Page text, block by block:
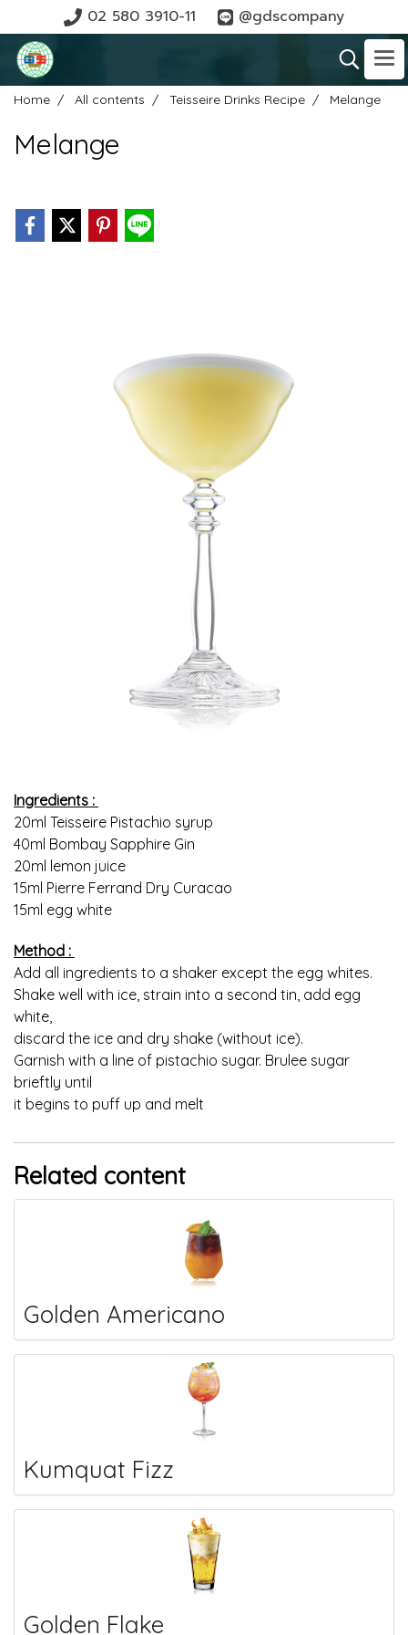
02 580 3910-11 @gdscompany
Home All contents Teisseire Drinks Recipe Melange
Melange
Ingredients :
20ml Teisseire Pistachio syrup
40ml Bombay Sapphire Gin
20ml lemon juice
15ml Pierre Ferrand Dry Curacao
15ml egg white
Method :
Add all ingredients to a shaker except the egg whites.
Shake well with ice, strain into a second tin, add egg
white,
discard the ice and dry shake (without ice).
Garnish with a line of pistachio sugar. Brulee sugar
brieftly until
it begins to puff up and melt
Related content
Golden Americano
Kumquat Fizz
Golden Flake